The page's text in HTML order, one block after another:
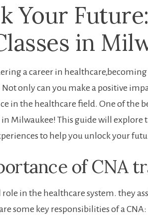
Your
in
a ‌career ⁢in
only can you make a ⁣positive
in the healthcare field. One of⁣ the
in Milwaukee!‌ This guide will⁢
to help you unlock ‌your
of CNA
role in the healthcare system. they
⁤some key responsibilities ‍of a CNA: